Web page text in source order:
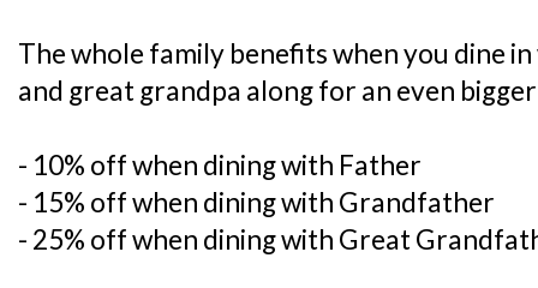
The whole family benefits when you dine
and great grandpa along for an even
- 10% off when dining with Father
- 15% off when dining with Grandfather
- 25% off when dining with Great